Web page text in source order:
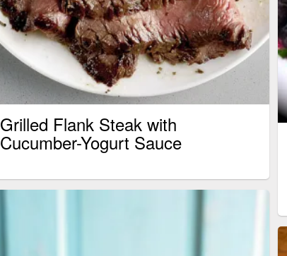
Grilled Flank Steak with
Cucumber-Yogurt Sauce